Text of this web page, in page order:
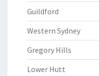
Guildford
Western Sydney
Gregory Hills
Lower Hutt